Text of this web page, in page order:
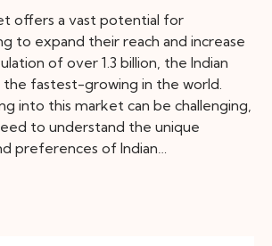
offers a vast potential for
to expand their reach and increase
of over 1.3 billion, the Indian
fastest-growing in the world.
into this market can be challenging,
to understand the unique
preferences of Indian…